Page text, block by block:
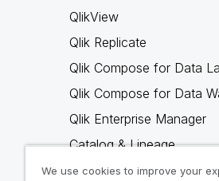
QlikView
Qlik Replicate
Qlik Compose for Data
Qlik Compose for Data
Qlik Enterprise Manager
Catalog & Lineage
Qlik Gold Client
We use cookies to improve your